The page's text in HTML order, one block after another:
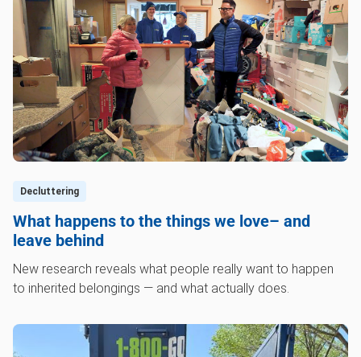
Decluttering
What happens to the things we love– and
leave behind
New research reveals what people really want to happen
to inherited belongings — and what actually does.